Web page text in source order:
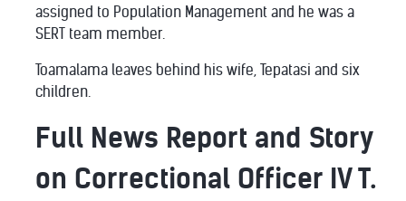
assigned to Population Management and he was a
SERT team member.
Toamalama leaves behind his wife, Tepatasi and six
children.
Full News Report and Story
on Correctional Officer IV T.